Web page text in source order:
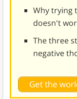
Why trying
doesn't
The three
negative
Get the